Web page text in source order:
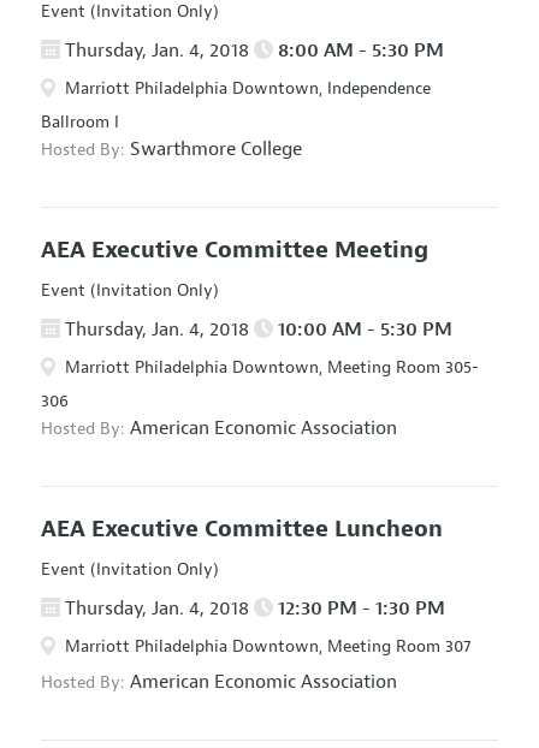
Event (Invitation Only)
Thursday, Jan. 4, 2018 8:00 AM - 5:30 PM
Marriott Philadelphia Downtown, Independence
Ballroom I
Hosted By: Swarthmore College
AEA Executive Committee Meeting
Event (Invitation Only)
Thursday, Jan. 4, 2018 10:00 AM - 5:30 PM
Marriott Philadelphia Downtown, Meeting Room 305-
306
Hosted By: American Economic Association
AEA Executive Committee Luncheon
Event (Invitation Only)
Thursday, Jan. 4, 2018 12:30 PM - 1:30 PM
Marriott Philadelphia Downtown, Meeting Room 307
Hosted By: American Economic Association